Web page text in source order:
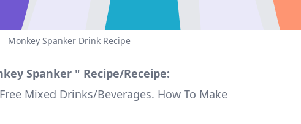
Monkey Spanker Drink Recipe
Spanker " Recipe/Receipe:
Mixed Drinks/Beverages. How To Make